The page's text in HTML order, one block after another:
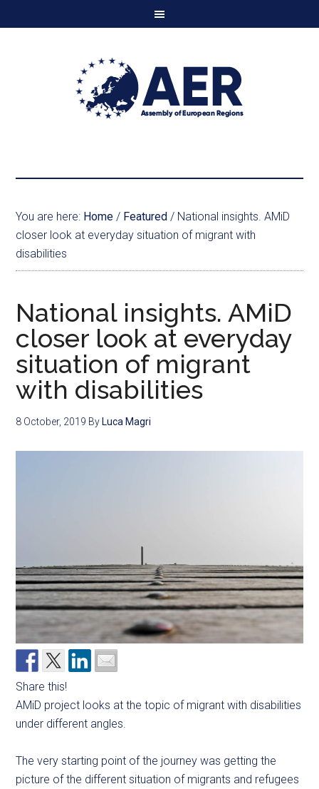
You are here: Home / Featured / National insights. AMiD
closer look at everyday situation of migrant with
disabilities
National insights. AMiD
closer look at everyday
situation of migrant
with disabilities
8 October, 2019 By Luca Magri
Share this!
AMiD project looks at the topic of migrant with disabilities
under different angles.
The very starting point of the journey was getting the
picture of the different situation of migrants and refugees